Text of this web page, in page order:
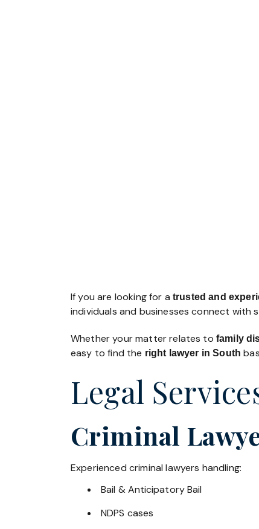
If you are looking for a trusted and
individuals and businesses connect with
Whether your matter relates to family
easy to find the right lawyer in South
Legal
Criminal
Experienced criminal lawyers handling:
Bail & Anticipatory Bail
NDPS cases